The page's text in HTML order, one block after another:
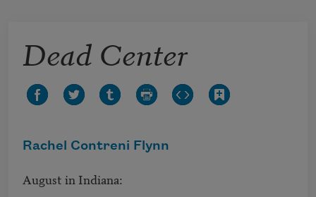
Dead Center
Rachel Contreni Flynn
August in Indiana: